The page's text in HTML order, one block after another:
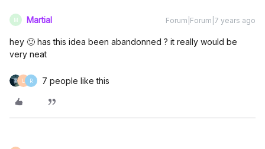
M Martial Forum|Forum|7 years ago
hey 🙂 has this idea been abandonned ? it really would be
very neat
R 7 people like this